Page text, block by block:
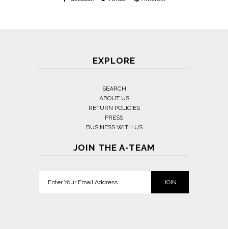
EXPLORE
SEARCH
ABOUT US
RETURN POLICIES
PRESS
BUSINESS WITH US
JOIN THE A-TEAM